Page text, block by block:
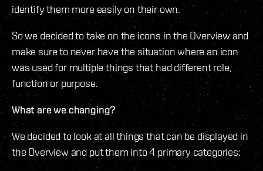
identify them more easily on their own.
So we decided to take on the icons in the Overview and
make sure to never have the situation where an icon
was used for multiple things that had different role,
function or purpose.
What are we changing?
We decided to look at all things that can be displayed in
the Overview and put them into 4 primary categories: